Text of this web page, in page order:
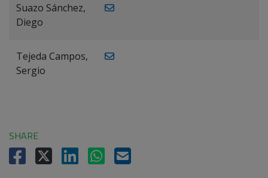
Suazo Sánchez,
Diego
Tejeda Campos,
Sergio
SHARE